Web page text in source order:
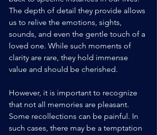
The depth of detail they provide allows
us to relive the emotions, sights,
sounds, and even the gentle touch of a
loved one. While such moments of
clarity are rare, they hold immense
value and should be cherished.
However, it is important to recognize
that not all memories are pleasant.
Some recollections can be painful. In
such cases, there may be a temptation